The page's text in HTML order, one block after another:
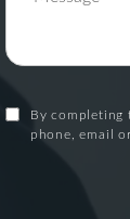
By completing
phone, email